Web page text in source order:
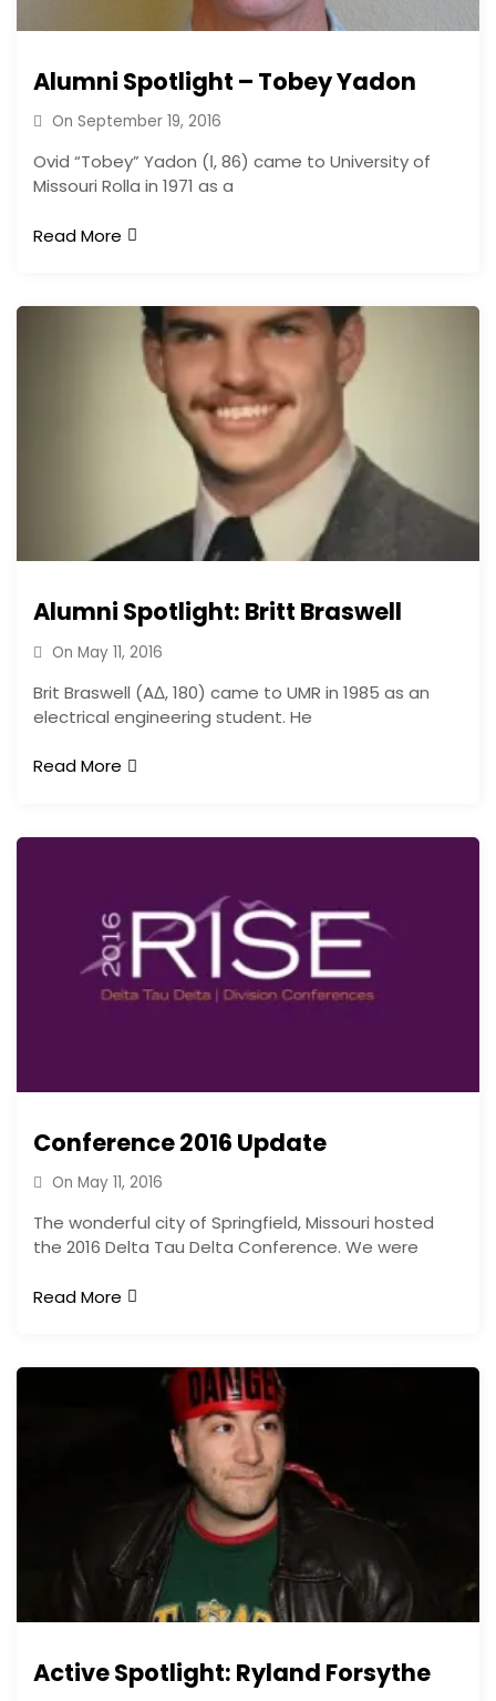
Alumni Spotlight – Tobey Yadon
On September 19, 2016
Ovid “Tobey” Yadon (Ι, 86) came to University of
Missouri Rolla in 1971 as a
Read More
Alumni Spotlight: Britt Braswell
On May 11, 2016
Brit Braswell (AΔ, 180) came to UMR in 1985 as an
electrical engineering student. He
Read More
Conference 2016 Update
On May 11, 2016
The wonderful city of Springfield, Missouri hosted
the 2016 Delta Tau Delta Conference. We were
Read More
Active Spotlight: Ryland Forsythe